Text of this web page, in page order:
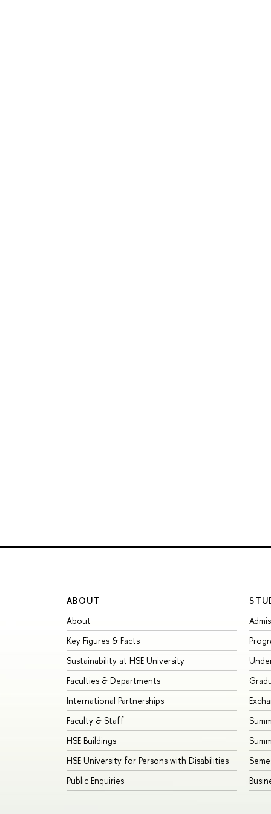
ABOUT
About
Key Figures & Facts
Sustainability at HSE University
Faculties & Departments
International Partnerships
Faculty & Staff
HSE Buildings
HSE University for Persons with Disabilities
Public Enquiries